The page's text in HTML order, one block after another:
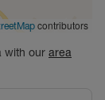
contributors
with our area